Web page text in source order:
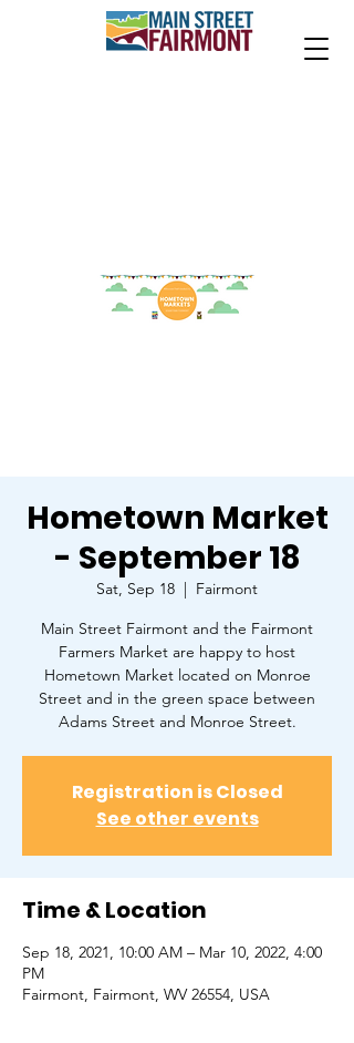
Hometown Market
- September 18
Sat, Sep 18
  |
Fairmont
Main Street Fairmont and the Fairmont
Farmers Market are happy to host
Hometown Market located on Monroe
Street and in the green space between
Adams Street and Monroe Street.
Registration is Closed
See other events
Time & Location
Sep 18, 2021, 10:00 AM – Mar 10, 2022, 4:00
PM
Fairmont, Fairmont, WV 26554, USA